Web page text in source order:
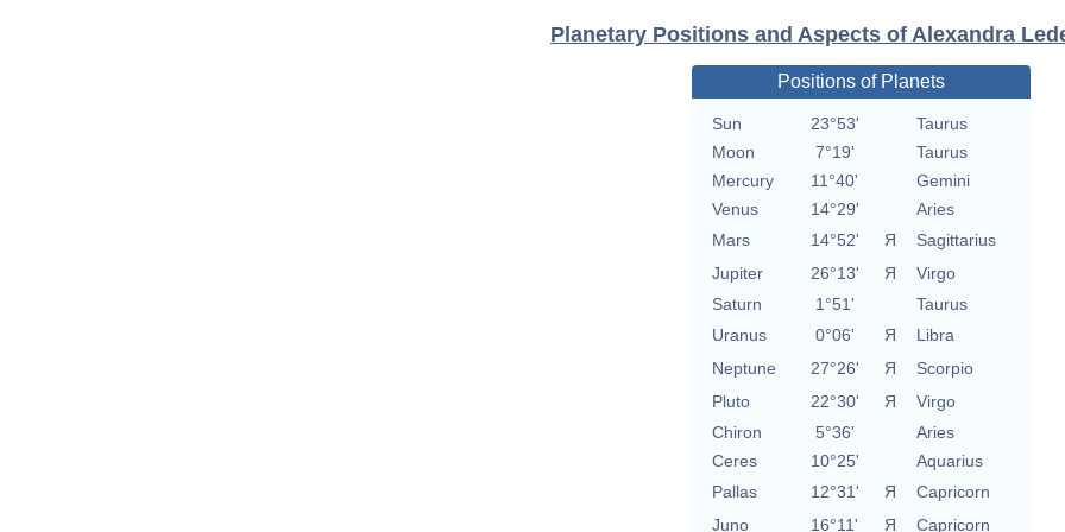
Planetary Positions and Aspects of Alexandra
Positions of Planets
Sun 23°53'
Taurus
Moon
7°19'
Taurus
Mercury
11°40'
Gemini
Venus
14°29'
Aries
Mars
14°52' Я
Sagittarius
Jupiter
26°13' Я
Virgo
Saturn
1°51'
Taurus
Uranus
0°06' Я
Libra
Neptune
27°26' Я
Scorpio
Pluto
22°30' Я
Virgo
Chiron
5°36'
Aries
Ceres
10°25'
Aquarius
Pallas
12°31' Я
Capricorn
Juno
16°11' Я Capricorn